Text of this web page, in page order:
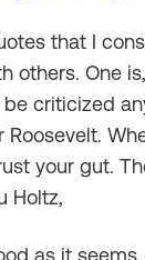
that I
others. One
be criticized
Roosevelt.
your gut.
Holtz,
as it